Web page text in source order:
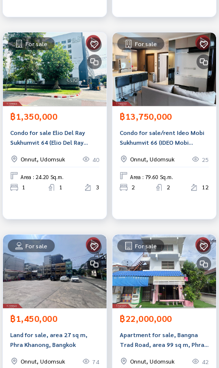
For sale
฿1,350,000
Condo for sale Elio Del Ray
Sukhumvit 64 (Elio Del Ray
Onnut, Udomsuk
40
Area : 24.20 Sq.m.
1 1 3
For sale
฿13,750,000
Condo for sale/rent Ideo Mobi
Sukhumvit 66 (IDEO Mobi
Onnut, Udomsuk
25
Area : 79.60 Sq.m.
2 2 12
For sale
฿1,450,000
Land for sale, area 27 sq m,
Phra Khanong, Bangkok
Onnut, Udomsuk 74
For sale
฿22,000,000
Apartment for sale, Bangna
Trad Road, area 99 sq m, Phra
Onnut, Udomsuk
42